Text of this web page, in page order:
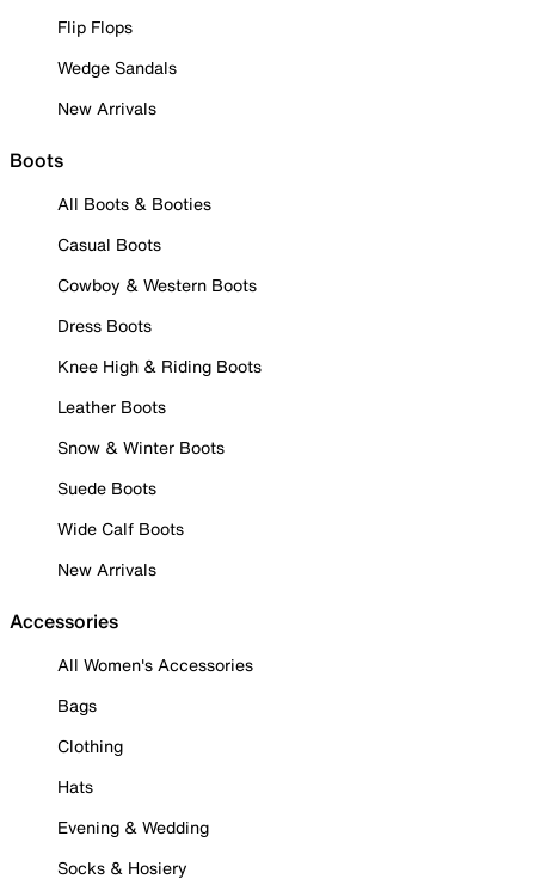
Flip Flops
Wedge Sandals
New Arrivals
Boots
All Boots & Booties
Casual Boots
Cowboy & Western Boots
Dress Boots
Knee High & Riding Boots
Leather Boots
Snow & Winter Boots
Suede Boots
Wide Calf Boots
New Arrivals
Accessories
All Women's Accessories
Bags
Clothing
Hats
Evening & Wedding
Socks & Hosiery